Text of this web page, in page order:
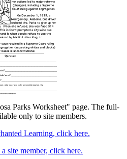
Parks Worksheet" page. The full-
only to site members.
Learning, click here.
site member, click here.